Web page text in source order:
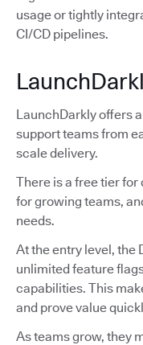
usage or tightly
CI/CD pipelines.
LaunchDarkly offers
support teams from
scale delivery.
There is a free tier
for growing teams,
needs.
At the entry level, the
unlimited feature
capabilities. This
and prove value
As teams grow, they